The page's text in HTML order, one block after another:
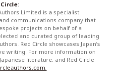
Limited is a specialist
communications company that
projects on behalf of a
and curated group of leading
Red Circle showcases Japan’s
writing. For more information on
literature, and Red Circle